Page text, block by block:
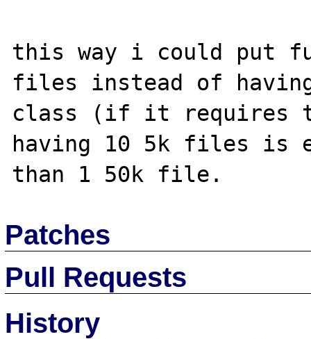
this way i could put
files instead of
class (if it requires
having 10 5k files is
Patches
Pull Requests
History